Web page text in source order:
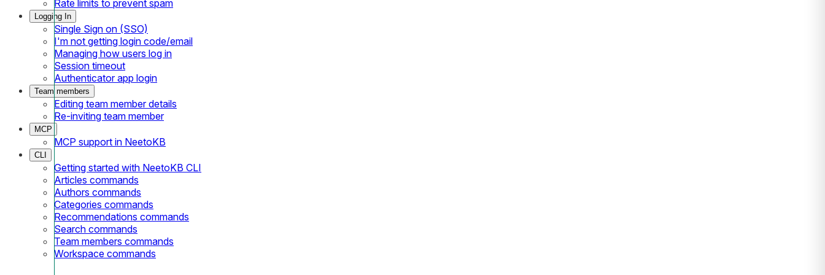
Rate limits to prevent spam
Logging In
Single Sign on (SSO)
I'm not getting login code/email
Managing how users log in
Session timeout
Authenticator app login
Team members
Editing team member details
Re-inviting team member
MCP
MCP support in NeetoKB
CLI
Getting started with NeetoKB CLI
Articles commands
Authors commands
Categories commands
Recommendations commands
Search commands
Team members commands
Workspace commands